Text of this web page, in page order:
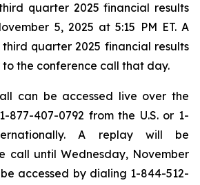
quarter 2025 financial results
5, 2025 at 5:15 PM ET. A
third quarter 2025 financial results
to the conference call that day.
can be accessed live over the
877-407-0792 from the U.S. or 1-
A replay will be
call until Wednesday, November
accessed by dialing 1-844-512-